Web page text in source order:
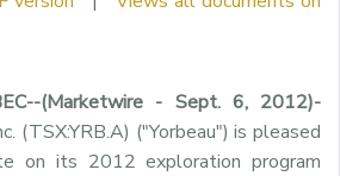
(Marketwire - Sept. 6, 2012)-
(TSX:YRB.A) ("Yorbeau") is pleased
on its 2012 exploration program